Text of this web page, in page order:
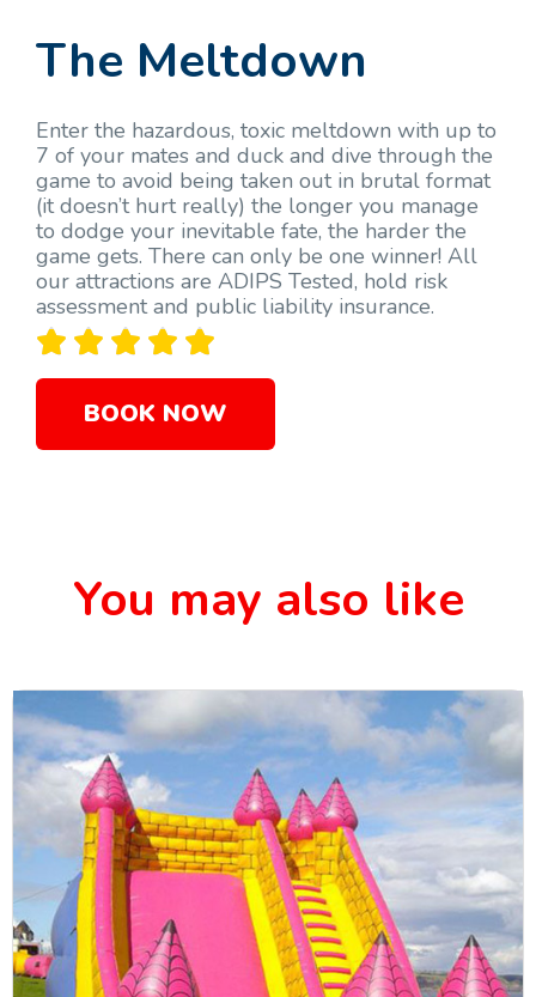
The Meltdown
Enter the hazardous, toxic meltdown with up to
7 of your mates and duck and dive through the
game to avoid being taken out in brutal format
(it doesn’t hurt really) the longer you manage
to dodge your inevitable fate, the harder the
game gets. There can only be one winner! All
our attractions are ADIPS Tested, hold risk
assessment and public liability insurance.
    
BOOK NOW
You may also like